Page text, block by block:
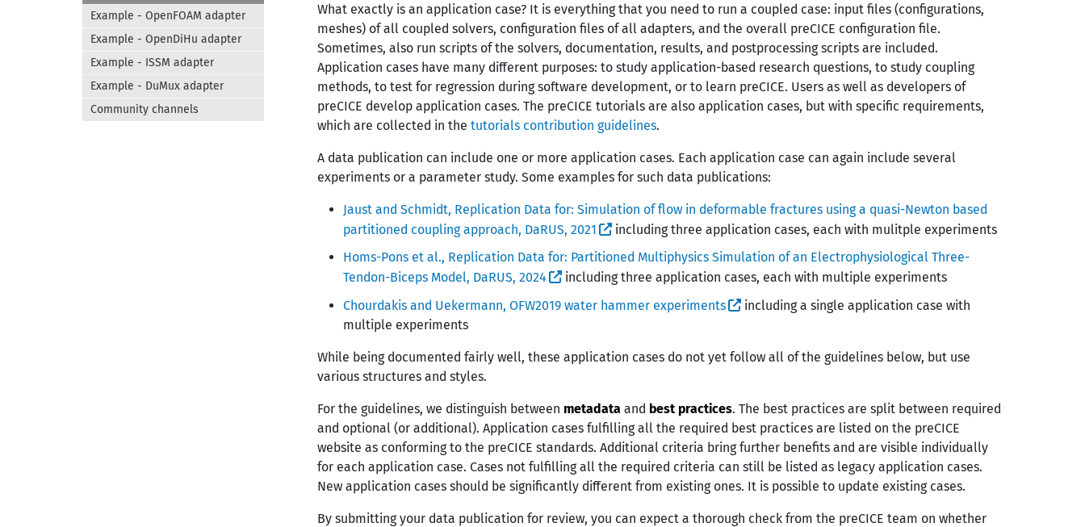
Example - OpenFOAM adapter
Example - OpenDiHu adapter
Example - ISSM adapter
Example - DuMux adapter
Community channels
What exactly is an application case? It is everything that you need to run a coupled case: input files (configurations,
meshes) of all coupled solvers, configuration files of all adapters, and the overall preCICE configuration file.
Sometimes, also run scripts of the solvers, documentation, results, and postprocessing scripts are included.
Application cases have many different purposes: to study application-based research questions, to study coupling
methods, to test for regression during software development, or to learn preCICE. Users as well as developers of
preCICE develop application cases. The preCICE tutorials are also application cases, but with specific requirements,
which are collected in the tutorials contribution guidelines.
A data publication can include one or more application cases. Each application case can again include several
experiments or a parameter study. Some examples for such data publications:
Jaust and Schmidt, Replication Data for: Simulation of flow in deformable fractures using a quasi-Newton based
partitioned coupling approach, DaRUS, 2021
including three application cases, each with mulitple experiments
Homs-Pons et al., Replication Data for: Partitioned Multiphysics Simulation of an Electrophysiological Three-
Tendon-Biceps Model, DaRUS, 2024
including three application cases, each with multiple experiments
Chourdakis and Uekermann, OFW2019 water hammer experiments
including a single application case with
multiple experiments
While being documented fairly well, these application cases do not yet follow all of the guidelines below, but use
various structures and styles.
For the guidelines, we distinguish between metadata and best practices. The best practices are split between required
and optional (or additional). Application cases fulfilling all the required best practices are listed on the preCICE
website as conforming to the preCICE standards. Additional criteria bring further benefits and are visible individually
for each application case. Cases not fulfilling all the required criteria can still be listed as legacy application cases.
New application cases should be significantly different from existing ones. It is possible to update existing cases.
By submitting your data publication for review, you can expect a thorough check from the preCICE team on whether